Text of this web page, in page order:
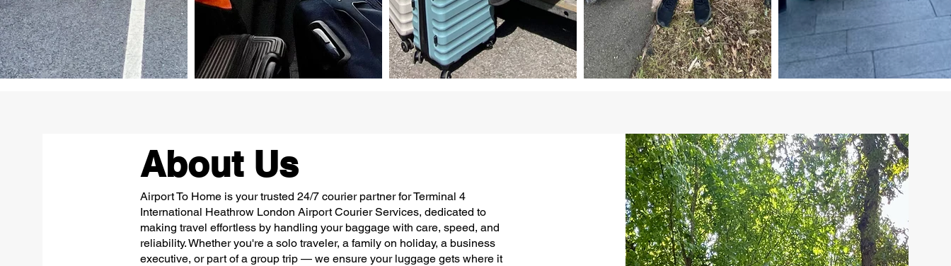
About Us
Airport To Home is your trusted 24/7 courier partner for Terminal 4
International Heathrow London Airport Courier Services, dedicated to
making travel effortless by handling your baggage with care, speed, and
reliability. Whether you're a solo traveler, a family on holiday, a business
executive, or part of a group trip — we ensure your luggage gets where it